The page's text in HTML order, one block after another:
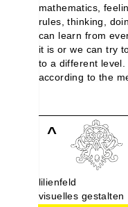
mathematics,
rules, thinking,
can learn from
it is or we can try
to a different
according to the
^
lilienfeld
visuelles gestalten